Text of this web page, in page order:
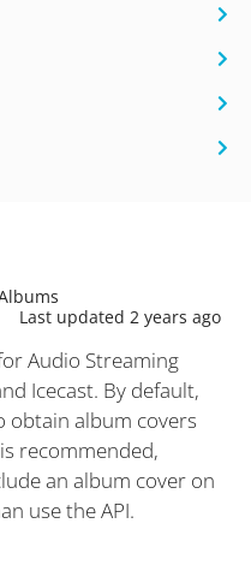
Last updated 2 years ago
Audio Streaming
Icecast. By default,
obtain album covers
recommended,
an album cover on
use the API.